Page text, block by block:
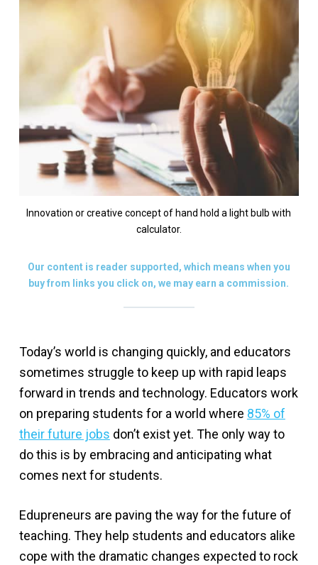
Innovation or creative concept of hand hold a light bulb with
calculator.
Our content is reader supported, which means when you
buy from links you click on, we may earn a commission.
Today’s world is changing quickly, and educators
sometimes struggle to keep up with rapid leaps
forward in trends and technology. Educators work
on preparing students for a world where 85% of
their future jobs don’t exist yet. The only way to
do this is by embracing and anticipating what
comes next for students.
Edupreneurs are paving the way for the future of
teaching. They help students and educators alike
cope with the dramatic changes expected to rock